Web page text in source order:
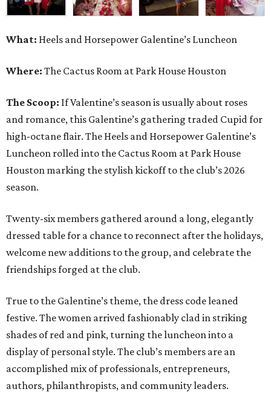
What: Heels and Horsepower Galentine’s Luncheon
Where: The Cactus Room at Park House Houston
The Scoop: If Valentine’s season is usually about roses
and romance, this Galentine’s gathering traded Cupid for
high-octane flair. The Heels and Horsepower Galentine’s
Luncheon rolled into the Cactus Room at Park House
Houston marking the stylish kickoff to the club’s 2026
season.
Twenty-six members gathered around a long, elegantly
dressed table for a chance to reconnect after the holidays,
welcome new additions to the group, and celebrate the
friendships forged at the club.
True to the Galentine’s theme, the dress code leaned
festive. The women arrived fashionably clad in striking
shades of red and pink, turning the luncheon into a
display of personal style. The club’s members are an
accomplished mix of professionals, entrepreneurs,
authors, philanthropists, and community leaders.